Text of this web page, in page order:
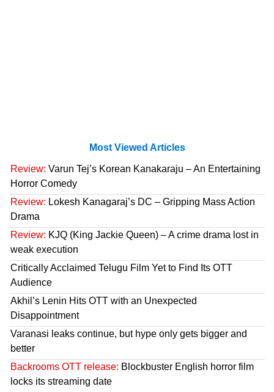
Most Viewed Articles
Review: Varun Tej’s Korean Kanakaraju – An Entertaining
Horror Comedy
Review: Lokesh Kanagaraj’s DC – Gripping Mass Action
Drama
Review: KJQ (King Jackie Queen) – A crime drama lost in
weak execution
Critically Acclaimed Telugu Film Yet to Find Its OTT
Audience
Akhil’s Lenin Hits OTT with an Unexpected
Disappointment
Varanasi leaks continue, but hype only gets bigger and
better
Backrooms OTT release: Blockbuster English horror film
locks its streaming date